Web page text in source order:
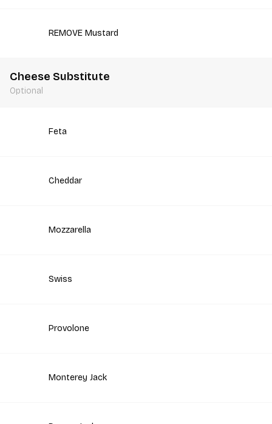
REMOVE Mustard
Cheese Substitute
Optional
Feta
Cheddar
Mozzarella
Swiss
Provolone
Monterey Jack